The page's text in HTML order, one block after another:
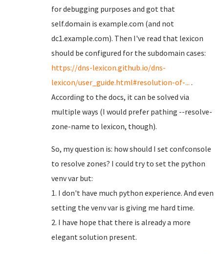
for debugging purposes and got that
self.domain is example.com (and not
dc1.example.com). Then I've read that lexicon
should be configured for the subdomain cases:
https://dns-lexicon.github.io/dns-
lexicon/user_guide.html#resolution-of-... .
According to the docs, it can be solved via
multiple ways (I would prefer pathing --resolve-
zone-name to lexicon, though).
So, my question is: how should I set confconsole
to resolve zones? I could try to set the python
venv var but:
1. I don't have much python experience. And even
setting the venv var is giving me hard time.
2. I have hope that there is already a more
elegant solution present.